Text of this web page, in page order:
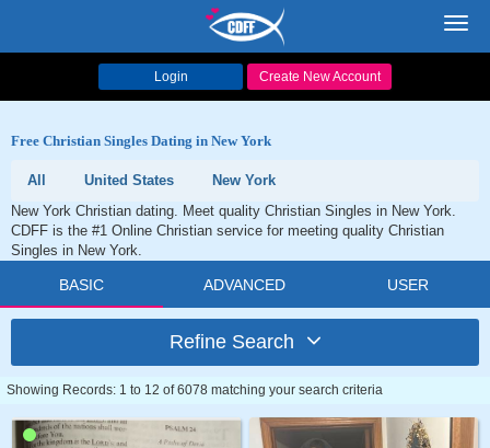
Login Create New Account
Free Christian Singles Dating in New York
All United States
New York
New York Christian dating. Meet quality Christian Singles in New York.
CDFF is the #1 Online Christian service for meeting quality Christian
Singles in New York.
BASIC ADVANCED USER
Refine Search
Showing Records: 1 to 12 of 6078 matching your search criteria